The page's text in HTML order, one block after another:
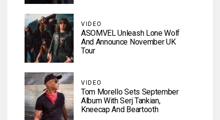
VIDEO
ASOMVEL Unleash Lone Wolf
And Announce November UK
Tour
VIDEO
Tom Morello Sets September
Album With Serj Tankian,
Kneecap And Beartooth